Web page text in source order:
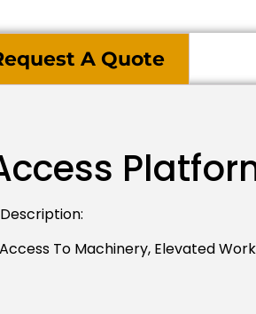
A Quote
To Machinery, Elevated